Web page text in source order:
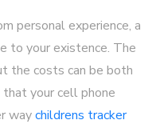
personal experience, a
to your existence. The
the costs can be both
your cell phone
waychildrens tracker